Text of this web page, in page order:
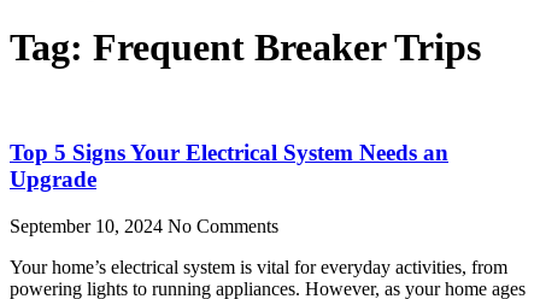
Tag: Frequent Breaker Trips
Top 5 Signs Your Electrical System Needs an
Upgrade
September 10, 2024 No Comments
Your home’s electrical system is vital for everyday activities, from
powering lights to running appliances. However, as your home ages